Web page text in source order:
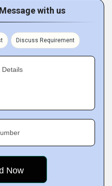
with us
Discuss Requirement
Details